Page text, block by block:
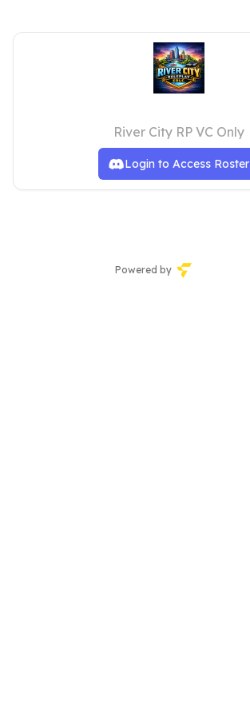
River City RP VC Only
Login to Access Roster
Powered by